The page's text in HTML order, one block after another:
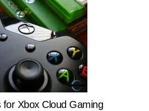
for Xbox Cloud Gaming